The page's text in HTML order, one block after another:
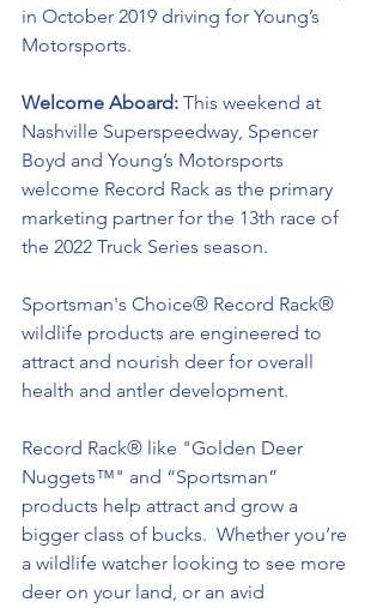
in October 2019 driving for Young’s
Motorsports.
Welcome Aboard: This weekend at
Nashville Superspeedway, Spencer
Boyd and Young’s Motorsports
welcome Record Rack as the primary
marketing partner for the 13th race of
the 2022 Truck Series season.
Sportsman's Choice® Record Rack®
wildlife products are engineered to
attract and nourish deer for overall
health and antler development.
Record Rack® like "Golden Deer
Nuggets™" and “Sportsman”
products help attract and grow a
bigger class of bucks.  Whether you’re
a wildlife watcher looking to see more
deer on your land, or an avid